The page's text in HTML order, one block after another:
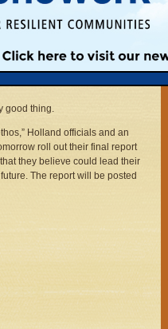
this deeply Dutch town when it
said of his community of
Dutch are pretty tight—or even
good thing.
Holland officials and an
roll out their final report
they believe could lead their
The report will be posted